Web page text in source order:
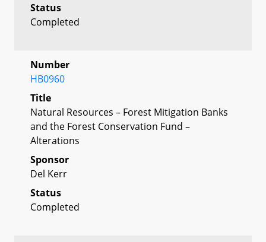
Status
Completed
Number
HB0960
Title
Natural Resources – Forest Mitigation Banks
and the Forest Conservation Fund –
Alterations
Sponsor
Del Kerr
Status
Completed